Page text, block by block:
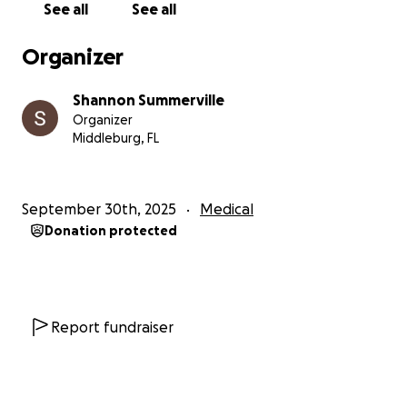
Thank you,
See all See all
Organizer
Shannon Summerville
Organizer
Middleburg, FL
September 30th, 2025 Medical
Donation protected
Report fundraiser